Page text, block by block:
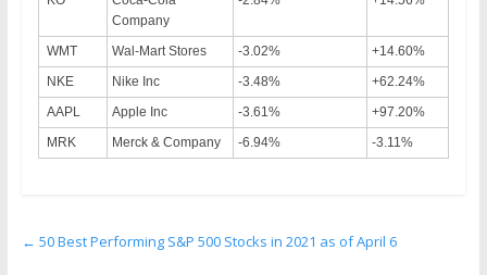
Company
WMT Wal-Mart Stores -3.02%
+14.60%
NKE
Nike Inc -3.48%
+62.24%
AAPL
Apple Inc -3.61%
+97.20%
MRK
Merck & Company -6.94% -3.11%
← 50 Best Performing S&P 500 Stocks in 2021 as of April 6